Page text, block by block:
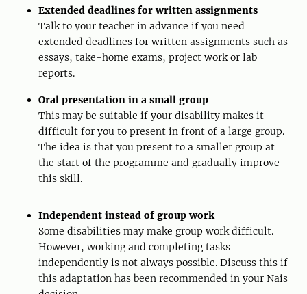
Extended deadlines for written assignments
Talk to your teacher in advance if you need
extended deadlines for written assignments such as
essays, take-home exams, project work or lab
reports.
Oral presentation in a small group
This may be suitable if your disability makes it
difficult for you to present in front of a large group.
The idea is that you present to a smaller group at
the start of the programme and gradually improve
this skill.
Independent instead of group work
Some disabilities may make group work difficult.
However, working and completing tasks
independently is not always possible. Discuss this if
this adaptation has been recommended in your Nais